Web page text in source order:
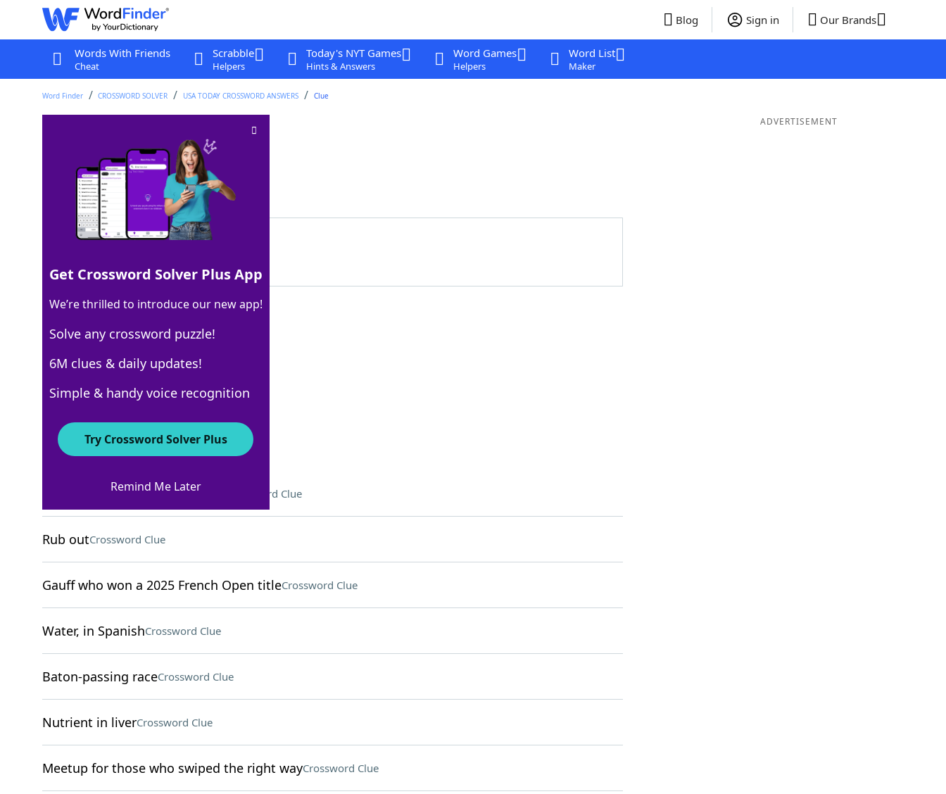
Blog Sign in Our Brands
Words With Friends
Cheat
Scrabble
Helpers
Today's NYT Games
Hints & Answers
Word Games
Helpers
Word List
Maker
Word Finder CROSSWORD SOLVER USA TODAY CROSSWORD ANSWERS Clue
Crossword Clue
Last seen: USA Today, 14 Aug 2025
Matching Answer
100% LION
4 Letters
Crossword Answers
Animals with retractable claws Crossword Clue
Rub outCrossword Clue
Gauff who won a 2025 French Open titleCrossword Clue
Water, in SpanishCrossword Clue
Baton-passing raceCrossword Clue
Nutrient in liverCrossword Clue
Meetup for those who swiped the right wayCrossword Clue
ADVERTISEMENT
Get Crossword Solver Plus App
We’re thrilled to introduce our new app!
Solve any crossword puzzle!
6M clues & daily updates!
Simple & handy voice recognition
Try Crossword Solver Plus
Remind Me Later